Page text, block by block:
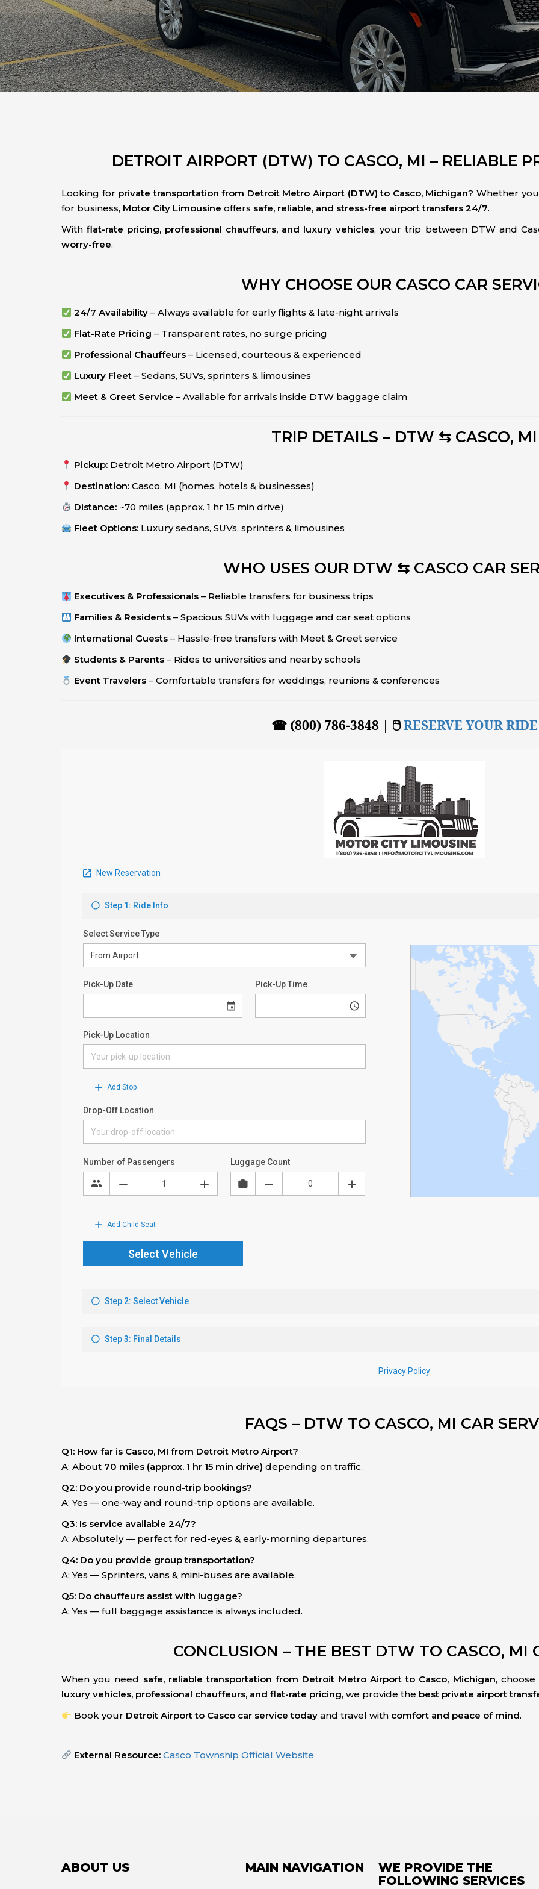
DETROIT AIRPORT (DTW) TO CASCO, MI – RELIABLE
Looking for private transportation from Detroit Metro Airport (DTW) to Casco, Michigan? Whether
for business, Motor City Limousine offers safe, reliable, and stress-free airport transfers 24/7.
Withflat-rate pricing, professional chauffeurs, and luxury vehicles, your trip between DTW and
worry-free.
WHY CHOOSE OUR CASCO CAR
24/7 Availability – Always available for early flights & late-night arrivals
Flat-Rate Pricing – Transparent rates, no surge pricing
Professional Chauffeurs – Licensed, courteous & experienced
Luxury Fleet – Sedans, SUVs, sprinters & limousines
Meet & Greet Service – Available for arrivals inside DTW baggage claim
TRIP DETAILS – DTW ⇆ CASCO, MI
Pickup: Detroit Metro Airport (DTW)
Destination: Casco, MI (homes, hotels & businesses)
Distance: ~70 miles (approx. 1 hr 15 min drive)
Fleet Options: Luxury sedans, SUVs, sprinters & limousines
WHO USES OUR DTW ⇆ CASCO CAR
Executives & Professionals – Reliable transfers for business trips
Families & Residents – Spacious SUVs with luggage and car seat options
International Guests – Hassle-free transfers with Meet & Greet service
Students & Parents – Rides to universities and nearby schools
Event Travelers – Comfortable transfers for weddings, reunions & conferences
☎ (800) 786-3848 | 🖱RESERVE YOUR RIDE
FAQS – DTW TO CASCO, MI CAR
Q1: How far is Casco, MI from Detroit Metro Airport?
A: About 70 miles (approx. 1 hr 15 min drive) depending on traffic.
Q2: Do you provide round-trip bookings?
A: Yes — one-way and round-trip options are available.
Q3: Is service available 24/7?
A: Absolutely — perfect for red-eyes & early-morning departures.
Q4: Do you provide group transportation?
A: Yes — Sprinters, vans & mini-buses are available.
Q5: Do chauffeurs assist with luggage?
A: Yes — full baggage assistance is always included.
CONCLUSION – THE BEST DTW TO CASCO, MI
When you need safe, reliable transportation from Detroit Metro Airport to Casco, Michigan, choose
luxury vehicles, professional chauffeurs, and flat-rate pricing, we provide the best private airport
Book your Detroit Airport to Casco car service today and travel with comfort and peace of mind.
External Resource: Casco Township Official Website
ABOUT US MAIN NAVIGATION
WE PROVIDE THE
FOLLOWING SERVICES